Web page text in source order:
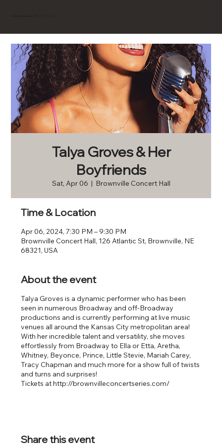
Talya Groves & Her
Boyfriends
Sat, Apr 06
  |
Brownville Concert Hall
Time & Location
Apr 06, 2024, 7:30 PM – 9:30 PM
Brownville Concert Hall, 126 Atlantic St, Brownville, NE
68321, USA
About the event
Talya Groves is a dynamic performer who has been
seen in numerous Broadway and off-Broadway
productions and is currently performing at live music
venues all around the Kansas City metropolitan area!
With her incredible talent and versatility, she moves
effortlessly from Broadway to Ella or Etta, Aretha,
Whitney, Beyonce, Prince, Little Stevie, Mariah Carey,
Tracy Chapman and much more for a show full of twists
and turns and surprises!
Tickets at http://brownvilleconcertseries.com/
Share this event